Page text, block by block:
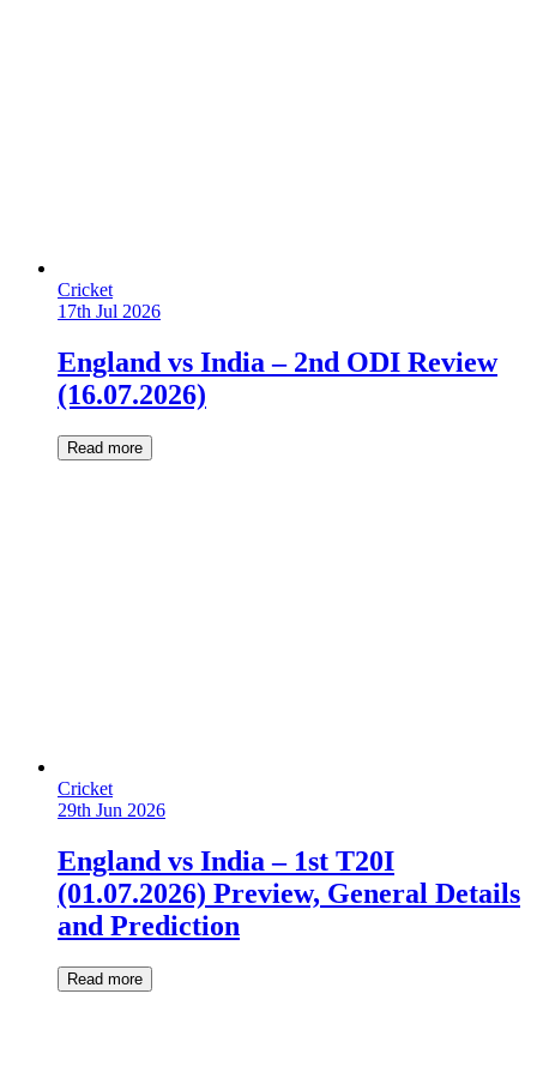
Cricket
17th Jul 2026
England vs India – 2nd ODI Review
(16.07.2026)
Read more
Cricket
29th Jun 2026
England vs India – 1st T20I
(01.07.2026) Preview, General Details
and Prediction
Read more